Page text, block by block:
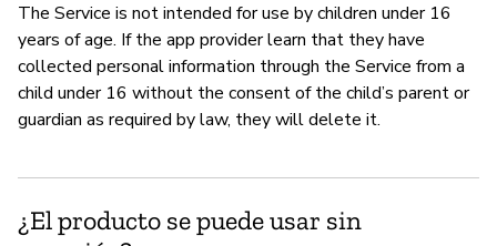
The Service is not intended for use by children under 16
years of age. If the app provider learn that they have
collected personal information through the Service from a
child under 16 without the consent of the child’s parent or
guardian as required by law, they will delete it.
¿El producto se puede usar sin